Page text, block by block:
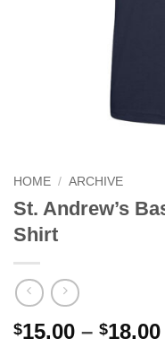
HOME / ARCHIVE
St. Andrew’s
Shirt
$15.00 – $18.00